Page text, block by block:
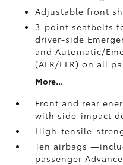
Adjustable front
3-point seatbelts
driver-side
and Automatic/
(ALR/ELR) on all
More...
Front and rear
with side-impact
High-tensile-
Ten airbags
passenger